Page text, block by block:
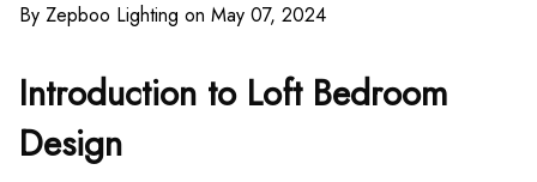
By Zepboo Lighting on May 07, 2024
Introduction to Loft Bedroom
Design